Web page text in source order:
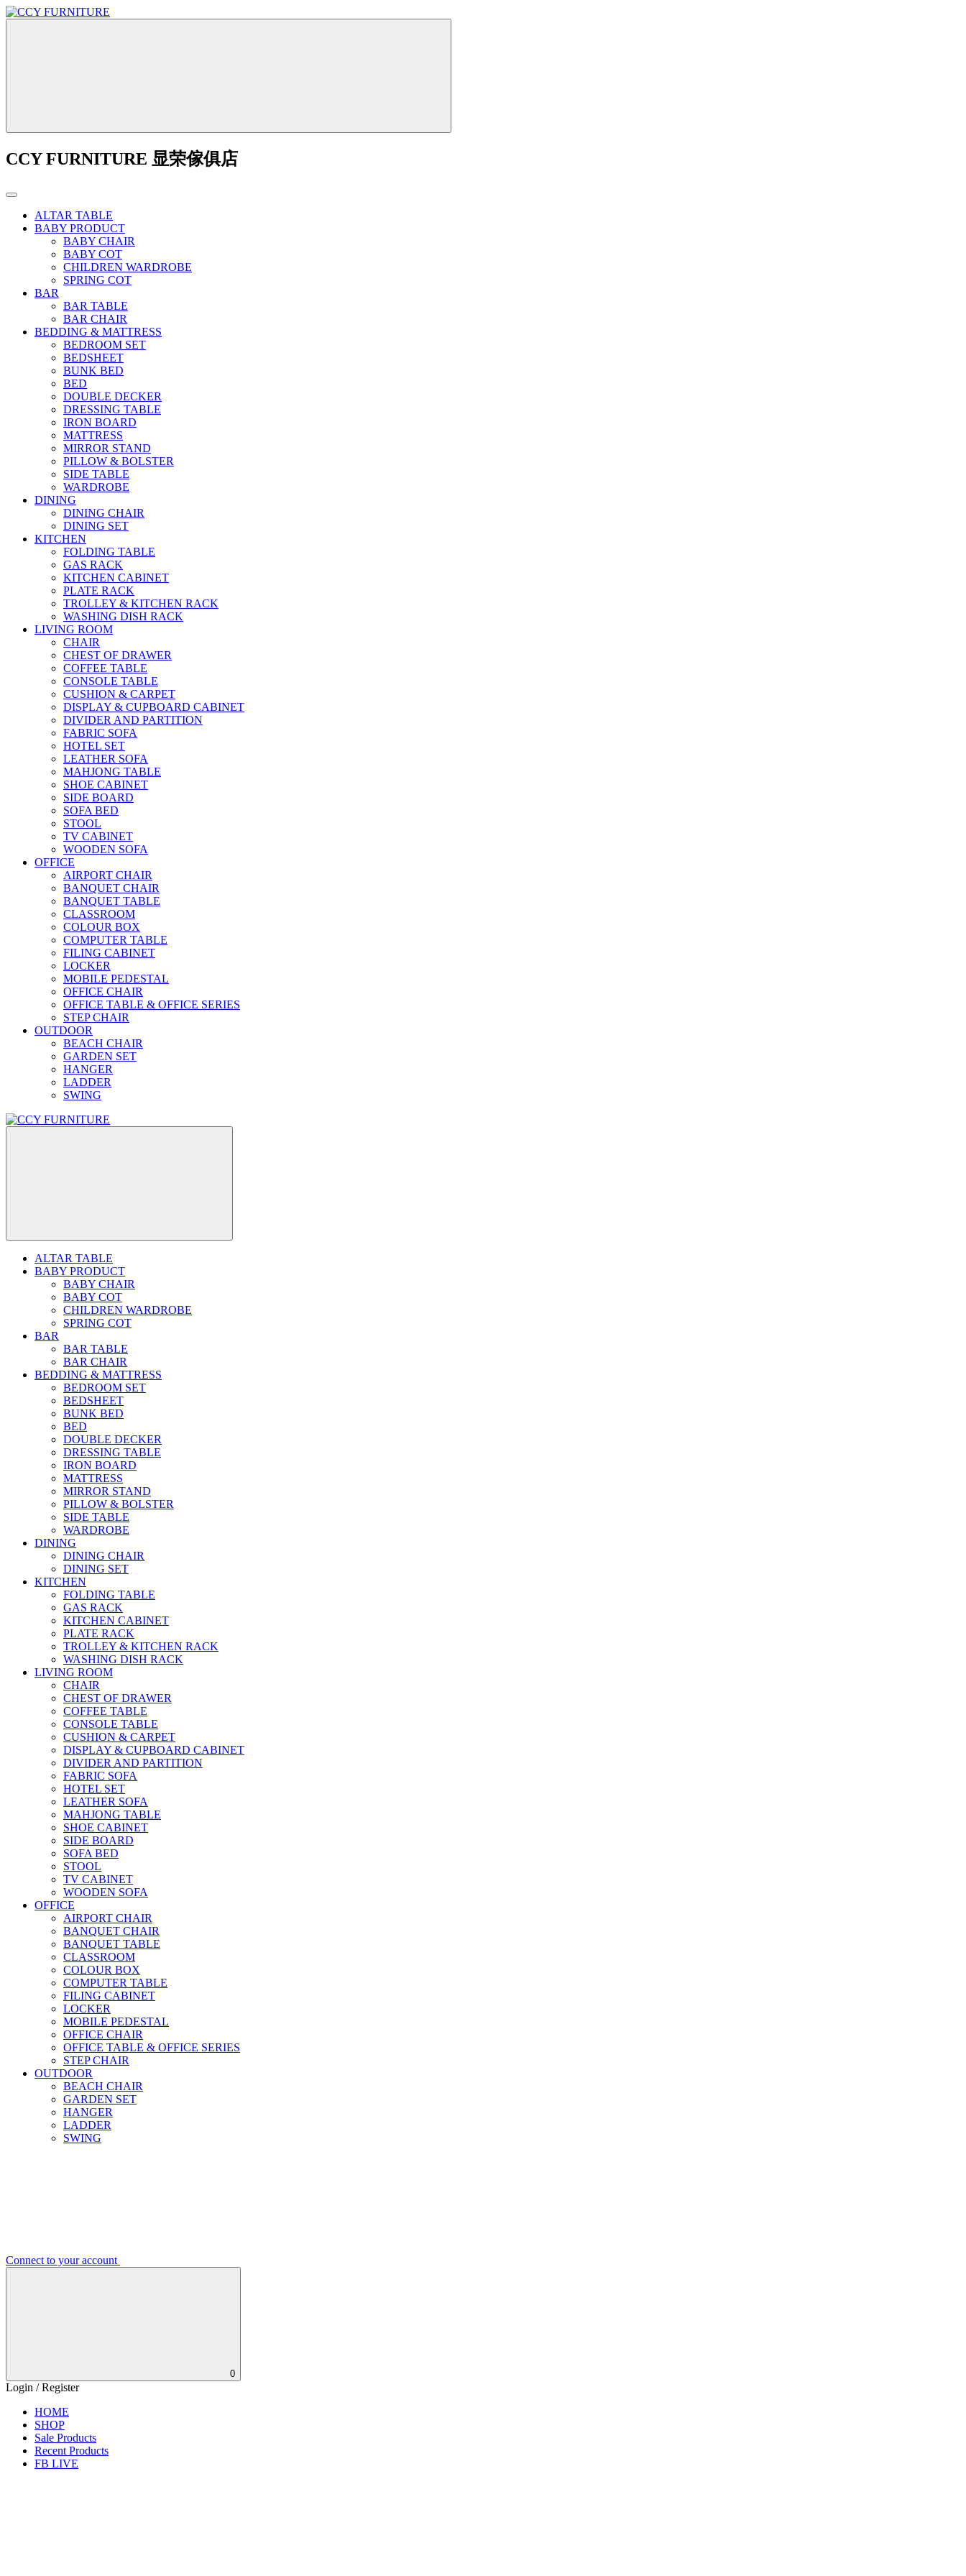
CCY FURNITURE 显荣傢俱店
ALTAR TABLE
BABY PRODUCT
BABY CHAIR
BABY COT
CHILDREN WARDROBE
SPRING COT
BAR
BAR TABLE
BAR CHAIR
BEDDING & MATTRESS
BEDROOM SET
BEDSHEET
BUNK BED
BED
DOUBLE DECKER
DRESSING TABLE
IRON BOARD
MATTRESS
MIRROR STAND
PILLOW & BOLSTER
SIDE TABLE
WARDROBE
DINING
DINING CHAIR
DINING SET
KITCHEN
FOLDING TABLE
GAS RACK
KITCHEN CABINET
PLATE RACK
TROLLEY & KITCHEN RACK
WASHING DISH RACK
LIVING ROOM
CHAIR
CHEST OF DRAWER
COFFEE TABLE
CONSOLE TABLE
CUSHION & CARPET
DISPLAY & CUPBOARD CABINET
DIVIDER AND PARTITION
FABRIC SOFA
HOTEL SET
LEATHER SOFA
MAHJONG TABLE
SHOE CABINET
SIDE BOARD
SOFA BED
STOOL
TV CABINET
WOODEN SOFA
OFFICE
AIRPORT CHAIR
BANQUET CHAIR
BANQUET TABLE
CLASSROOM
COLOUR BOX
COMPUTER TABLE
FILING CABINET
LOCKER
MOBILE PEDESTAL
OFFICE CHAIR
OFFICE TABLE & OFFICE SERIES
STEP CHAIR
OUTDOOR
BEACH CHAIR
GARDEN SET
HANGER
LADDER
SWING
ALTAR TABLE
BABY PRODUCT
BABY CHAIR
BABY COT
CHILDREN WARDROBE
SPRING COT
BAR
BAR TABLE
BAR CHAIR
BEDDING & MATTRESS
BEDROOM SET
BEDSHEET
BUNK BED
BED
DOUBLE DECKER
DRESSING TABLE
IRON BOARD
MATTRESS
MIRROR STAND
PILLOW & BOLSTER
SIDE TABLE
WARDROBE
DINING
DINING CHAIR
DINING SET
KITCHEN
FOLDING TABLE
GAS RACK
KITCHEN CABINET
PLATE RACK
TROLLEY & KITCHEN RACK
WASHING DISH RACK
LIVING ROOM
CHAIR
CHEST OF DRAWER
COFFEE TABLE
CONSOLE TABLE
CUSHION & CARPET
DISPLAY & CUPBOARD CABINET
DIVIDER AND PARTITION
FABRIC SOFA
HOTEL SET
LEATHER SOFA
MAHJONG TABLE
SHOE CABINET
SIDE BOARD
SOFA BED
STOOL
TV CABINET
WOODEN SOFA
OFFICE
AIRPORT CHAIR
BANQUET CHAIR
BANQUET TABLE
CLASSROOM
COLOUR BOX
COMPUTER TABLE
FILING CABINET
LOCKER
MOBILE PEDESTAL
OFFICE CHAIR
OFFICE TABLE & OFFICE SERIES
STEP CHAIR
OUTDOOR
BEACH CHAIR
GARDEN SET
HANGER
LADDER
SWING
Connect to your account
0
Login / Register
HOME
SHOP
Sale Products
Recent Products
FB LIVE